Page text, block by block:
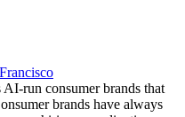
run consumer brands that
brands have always